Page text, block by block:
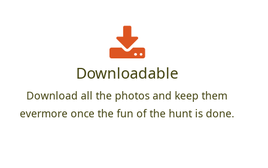
Downloadable
Download all the photos and keep them
evermore once the fun of the hunt is done.